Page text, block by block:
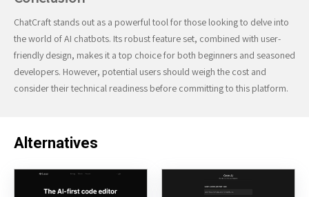
ChatCraft stands out as a powerful tool for those looking to delve into
the world of AI chatbots. Its robust feature set, combined with user-
friendly design, makes it a top choice for both beginners and seasoned
developers. However, potential users should weigh the cost and
consider their technical readiness before committing to this platform.
Alternatives